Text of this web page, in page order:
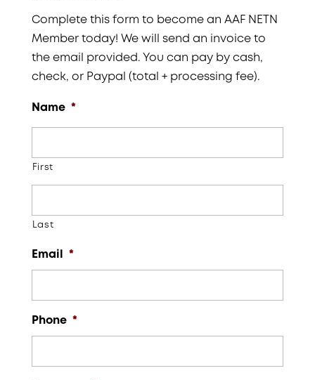
Complete this form to become an AAF NETN
Member today! We will send an invoice to
the email provided. You can pay by cash,
check, or Paypal (total + processing fee).
Name *
First
Last
Email *
Phone *